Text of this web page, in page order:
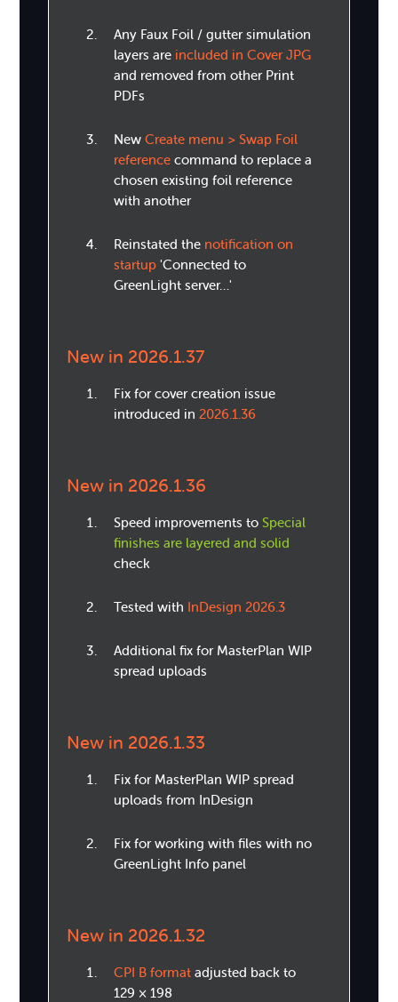
Any Faux Foil / gutter simulation
layers are included in Cover JPG
and removed from other Print
PDFs
New Create menu > Swap Foil
referencecommand to replace a
chosen existing foil reference
with another
Reinstated the notification on
startup'Connected to
GreenLight server…'
New in 2026.1.37
Fix for cover creation issue
introduced in 2026.1.36
New in 2026.1.36
Speed improvements to Special
finishes are layered and solid
check
Tested with InDesign 2026.3
Additional fix for MasterPlan WIP
spread uploads
New in 2026.1.33
Fix for MasterPlan WIP spread
uploads from InDesign
Fix for working with files with no
GreenLight Info panel
New in 2026.1.32
CPI B formatadjusted back to
129 × 198